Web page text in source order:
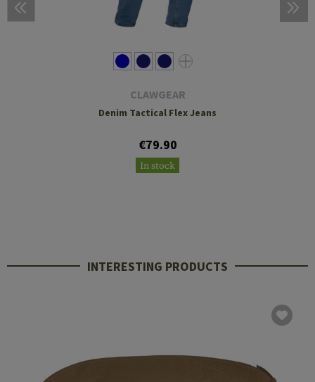
CLAWGEAR
Denim Tactical Flex Jeans
€79.90
In stock
INTERESTING PRODUCTS